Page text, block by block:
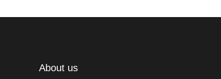
About us